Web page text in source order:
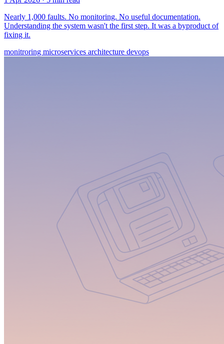
Nearly 1,000 faults. No monitoring. No useful documentation.
Understanding the system wasn't the first step. It was a byproduct of
fixing it.
monitroring microservices architecture devops